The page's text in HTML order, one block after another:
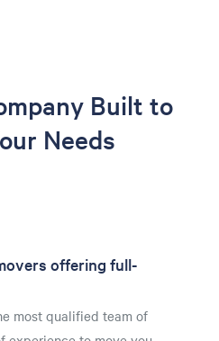
Built to
Needs
offering full-
most qualified team of